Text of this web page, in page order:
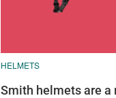
HELMETS
Smith helmets are a